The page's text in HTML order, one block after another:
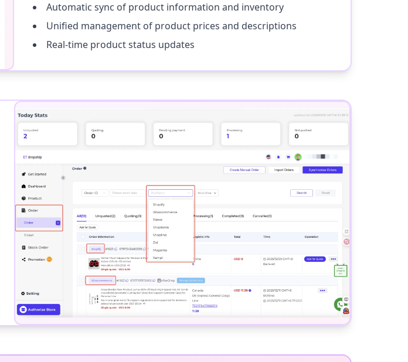
Automatic sync of product information and inventory
Unified management of product prices and descriptions
Real-time product status updates